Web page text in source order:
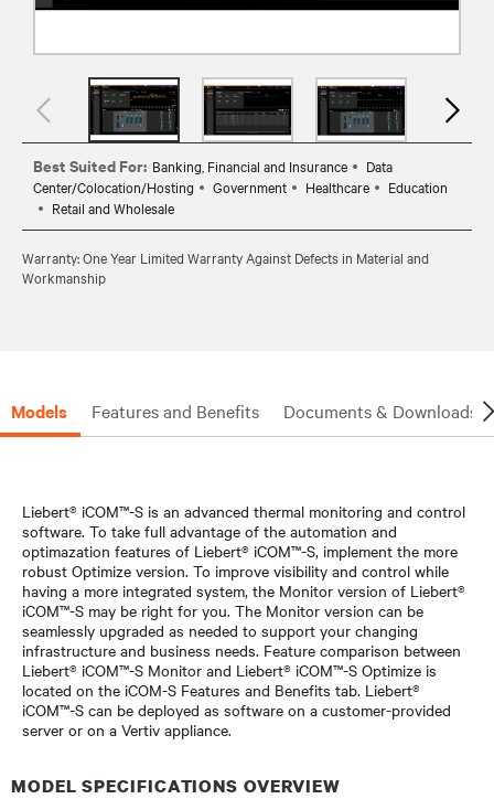
Best Suited For: Banking, Financial and Insurance
Data
Center/Colocation/Hosting
Government Healthcare
Education
Retail and Wholesale
Warranty: One Year Limited Warranty Against Defects in Material and
Workmanship
Models Features and Benefits Documents & Downloads
Liebert® iCOM™-S is an advanced thermal monitoring and control
software. To take full advantage of the automation and
optimazation features of Liebert® iCOM™-S, implement the more
robust Optimize version. To improve visibility and control while
having a more integrated system, the Monitor version of Liebert®
iCOM™-S may be right for you. The Monitor version can be
seamlessly upgraded as needed to support your changing
infrastructure and business needs. Feature comparison between
Liebert® iCOM™-S Monitor and Liebert® iCOM™-S Optimize is
located on the iCOM-S Features and Benefits tab. Liebert®
iCOM™-S can be deployed as software on a customer-provided
server or on a Vertiv appliance.
MODEL SPECIFICATIONS OVERVIEW